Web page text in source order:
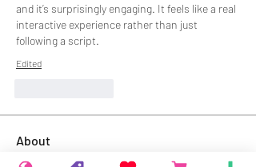
and it’s surprisingly engaging. It feels like a real
interactive experience rather than just
following a script.
Edited
About
Welcome to the group! Connect with